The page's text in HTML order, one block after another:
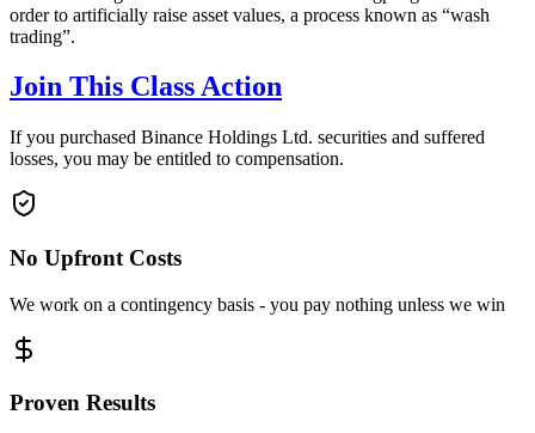
order to artificially raise asset values, a process known as “wash
trading”.
Join This Class Action
If you purchased Binance Holdings Ltd. securities and suffered
losses, you may be entitled to compensation.
No Upfront Costs
We work on a contingency basis - you pay nothing unless we win
Proven Results